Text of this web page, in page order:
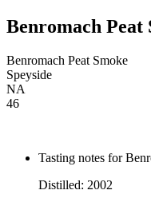
Benromach Peat
Benromach Peat Smoke
Speyside
NA
46
Tasting notes for
Distilled: 2002